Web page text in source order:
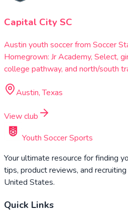
Capital City SC
Austin youth soccer from Soccer
Homegrown: Jr Academy, Select,
college pathway, and north/south
Austin, Texas
View club
Youth Soccer Sports
Your ultimate resource for finding
tips, product reviews, and
United States.
Quick Links